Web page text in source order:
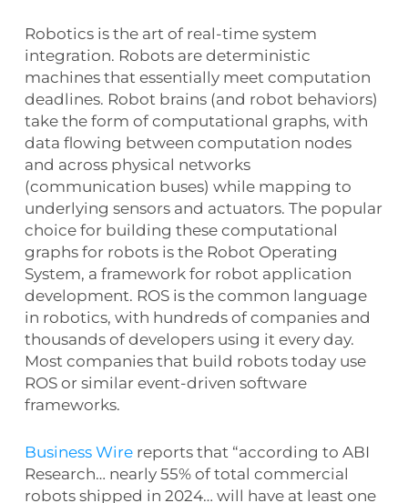
Robotics is the art of real-time system
integration. Robots are deterministic
machines that essentially meet computation
deadlines. Robot brains (and robot behaviors)
take the form of computational graphs, with
data flowing between computation nodes
and across physical networks
(communication buses) while mapping to
underlying sensors and actuators. The popular
choice for building these computational
graphs for robots is the Robot Operating
System, a framework for robot application
development. ROS is the common language
in robotics, with hundreds of companies and
thousands of developers using it every day.
Most companies that build robots today use
ROS or similar event-driven software
frameworks.
Business Wirereports that “according to ABI
Research… nearly 55% of total commercial
robots shipped in 2024… will have at least one